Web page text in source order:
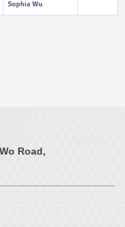
Sophia Wu
Road,